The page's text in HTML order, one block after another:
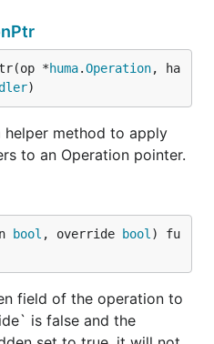
*huma.Operation, ha
)
helper method to apply
to an Operation pointer.
bool , override bool ) fu
field of the operation to
is false and the